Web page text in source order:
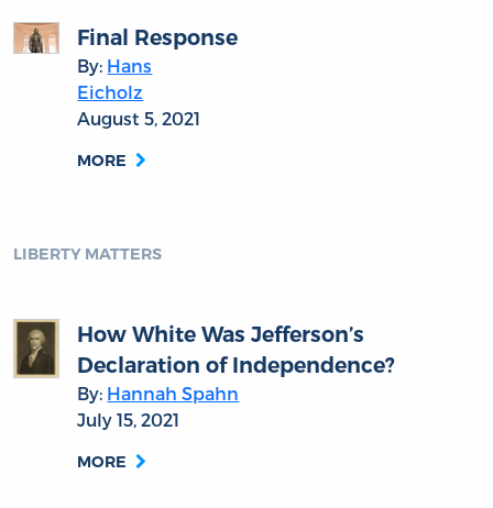
Final Response
By: Hans
Eicholz
August 5, 2021
MORE
LIBERTY MATTERS
How White Was Jefferson’s
Declaration of Independence?
By: Hannah Spahn
July 15, 2021
MORE